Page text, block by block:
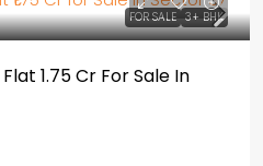
FOR SALE 3+ BHK
₹1.75 Cr For Sale In